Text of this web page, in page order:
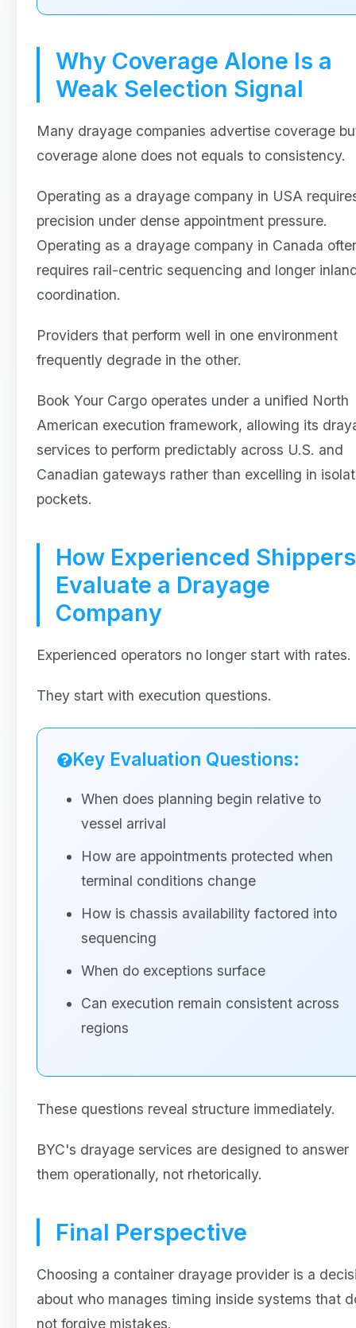
Why Coverage Alone Is a
Weak Selection Signal
Many drayage companies advertise coverage
coverage alone does not equals to consistency.
Operating as a drayage company in USA
precision under dense appointment pressure.
Operating as a drayage company in Canada
requires rail-centric sequencing and longer
coordination.
Providers that perform well in one environment
frequently degrade in the other.
Book Your Cargo operates under a unified North
American execution framework, allowing its
services to perform predictably across U.S. and
Canadian gateways rather than excelling in
pockets.
How Experienced Shippers
Evaluate a Drayage
Company
Experienced operators no longer start with rates.
They start with execution questions.
Key Evaluation Questions:
When does planning begin relative to
vessel arrival
How are appointments protected when
terminal conditions change
How is chassis availability factored into
sequencing
When do exceptions surface
Can execution remain consistent across
regions
These questions reveal structure immediately.
BYC's drayage services are designed to answer
them operationally, not rhetorically.
Final Perspective
Choosing a container drayage provider is a
about who manages timing inside systems that
not forgive mistakes.